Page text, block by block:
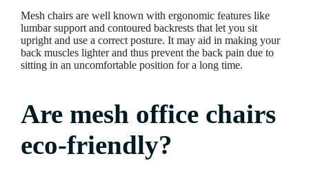
Mesh chairs are well known with ergonomic features like
lumbar support and contoured backrests that let you sit
upright and use a correct posture. It may aid in making your
back muscles lighter and thus prevent the back pain due to
sitting in an uncomfortable position for a long time.
Are mesh office chairs
eco-friendly?